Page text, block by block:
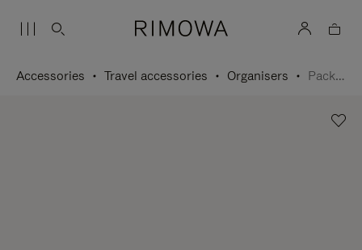
Accessories Travel accessories Organisers Packing Cube L